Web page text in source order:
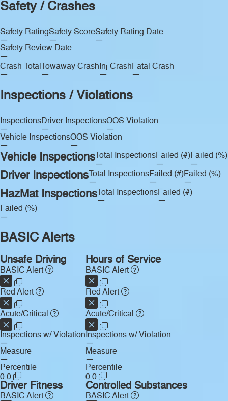
Safety / Crashes
Safety Rating
—
Safety Score
—
Safety Rating Date
—
Safety Review Date
—
Crash Total
—
Towaway Crash
—
Inj Crash
—
Fatal Crash
—
Inspections / Violations
Inspections
—
Driver Inspections
—
OOS Violation
—
Vehicle Inspections
—
OOS Violation
—
Vehicle Inspections Total Inspections
—
Failed (#)
—
Failed (%)
—
Driver Inspections Total Inspections
—
Failed (#)
—
Failed (%)
—
HazMat Inspections Total Inspections
—
Failed (#)
—
Failed (%)
—
BASIC Alerts
Unsafe Driving
BASIC Alert
Red Alert
Acute/Critical
Inspections w/ Violation
—
Measure
—
Percentile
0.0
Hours of Service
BASIC Alert
Red Alert
Acute/Critical
Inspections w/ Violation
—
Measure
—
Percentile
0.0
Driver Fitness
BASIC Alert
Controlled Substances
BASIC Alert